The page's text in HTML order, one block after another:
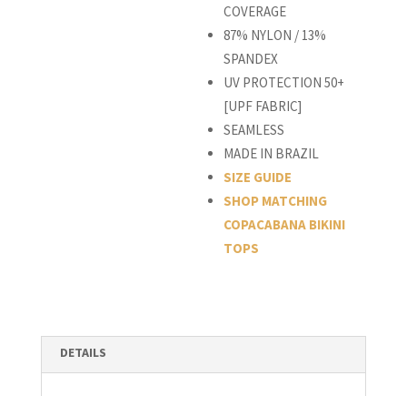
COVERAGE
87% NYLON / 13%
SPANDEX
UV PROTECTION 50+
[UPF FABRIC]
SEAMLESS
MADE IN BRAZIL
SIZE GUIDE
SHOP MATCHING
COPACABANA BIKINI
TOPS